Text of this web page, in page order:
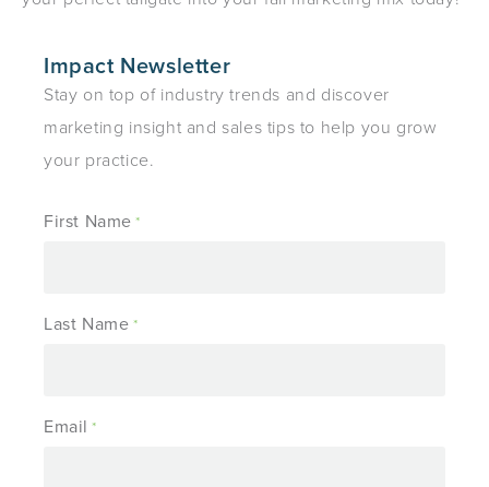
Impact Newsletter
Stay on top of industry trends and discover
marketing insight and sales tips to help you grow
your practice.
First Name *
Last Name *
Email *